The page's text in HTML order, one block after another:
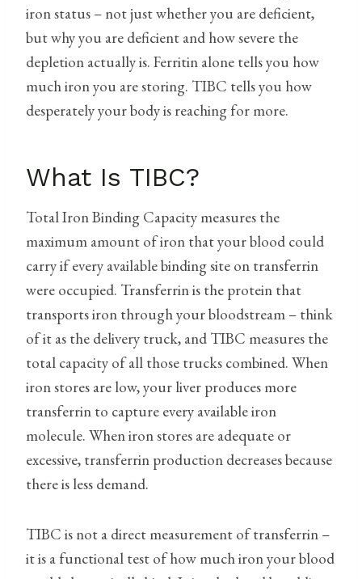
iron status – not just whether you are deficient,
but why you are deficient and how severe the
depletion actually is. Ferritin alone tells you how
much iron you are storing. TIBC tells you how
desperately your body is reaching for more.
What Is TIBC?
Total Iron Binding Capacity measures the
maximum amount of iron that your blood could
carry if every available binding site on transferrin
were occupied. Transferrin is the protein that
transports iron through your bloodstream – think
of it as the delivery truck, and TIBC measures the
total capacity of all those trucks combined. When
iron stores are low, your liver produces more
transferrin to capture every available iron
molecule. When iron stores are adequate or
excessive, transferrin production decreases because
there is less demand.
TIBC is not a direct measurement of transferrin –
it is a functional test of how much iron your blood